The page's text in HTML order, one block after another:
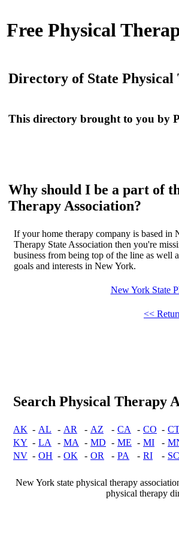
Free Physical
Directory of State Physical
This directory brought to you by
Why should I be a part of
Therapy Association?
If your home therapy company is based
Therapy State Association then you're
business from being top of the line as well
goals and interests in New York.
New York State
<<
Search Physical Therapy
AK - AL - AR - AZ - CA - CO -
KY - LA - MA - MD - ME - MI -
NV - OH - OK - OR - PA - RI - SC
New York state physical therapy
physical therapy